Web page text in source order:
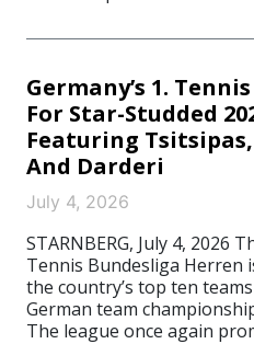
Germany’s 1.
For Star-Studded
Featuring
And Darderi
July 4, 2026
STARNBERG, July 4, 2026
Tennis Bundesliga Herren
the country’s top ten
German team
The league once again